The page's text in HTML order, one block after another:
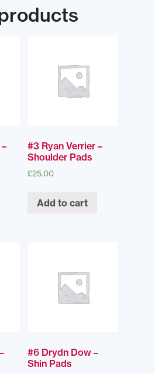
#3 Ryan Verrier –
Shoulder Pads
£25.00
Add to cart
#6 Drydn Dow –
Shin Pads